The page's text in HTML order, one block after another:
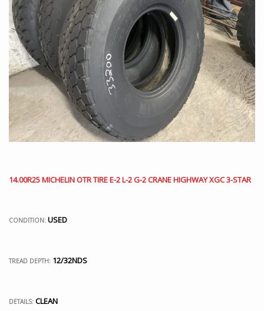
14.00R25 MICHELIN OTR TIRE E-2 L-2 G-2 CRANE HIGHWAY XGC 3-STAR
CONDITION: USED
TREAD DEPTH: 12/32NDS
DETAILS: CLEAN